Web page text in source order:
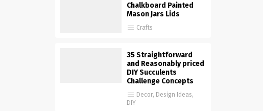
Chalkboard Painted
Mason Jars Lids
Crafts
35 Straightforward
and Reasonably priced
DIY Succulents
Challenge Concepts
Decor, Design Ideas,
DIY